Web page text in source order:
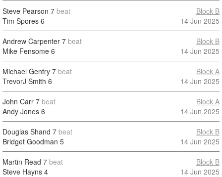
Steve Pearson 7 beat
Tim Spores 6
Block B
14 Jun 2025
Andrew Carpenter 7 beat
Mike Fensome 6
Block B
14 Jun 2025
Michael Gentry 7 beat
TrevorJ Smith 6
Block A
14 Jun 2025
John Carr 7 beat
Andy Jones 6
Block A
14 Jun 2025
Douglas Shand 7 beat
Bridget Goodman 5
Block B
14 Jun 2025
Martin Read 7 beat
Steve Hayns 4
Block B
14 Jun 2025